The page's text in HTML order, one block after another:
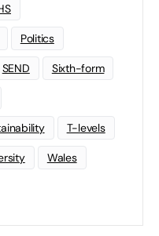
Politics
SEND Sixth-form
T-levels
Wales